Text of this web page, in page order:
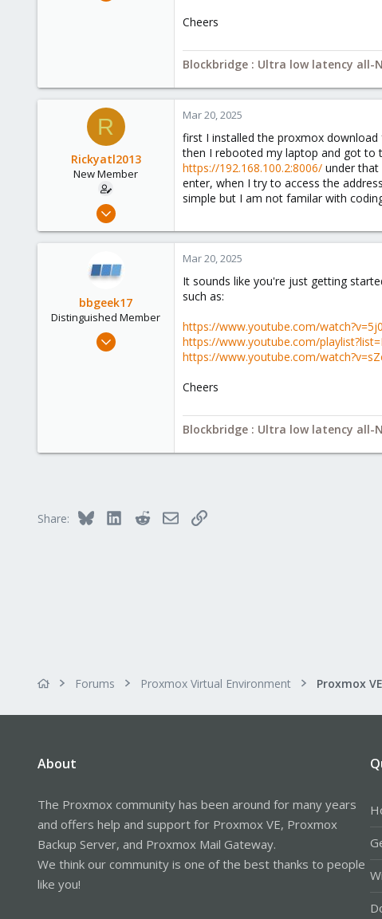
www.blockbridge.com
Cheers
Blockbridge : Ultra low latency all-
R
Rickyatl2013
New Member
Mar 20, 2025
0
Mar 20, 2025
first I installed the proxmox
then I rebooted my laptop and got to
https://192.168.100.2:8006/ under
enter, when I try to access the
simple but I am not familar with
bbgeek17
Distinguished Member
Nov 20, 2020
Mar 20, 2025
It sounds like you're just getting
such as:
https://www.youtube.com/
https://www.youtube.com/
https://www.youtube.com/
Cheers
Blockbridge : Ultra low latency all-
Share: Bluesky LinkedInRedditEmailLink
Forums Proxmox Virtual Environment
About
The Proxmox community has been around for many years
and offers help and support for Proxmox VE, Proxmox
Backup Server, and Proxmox Mail Gateway.
We think our community is one of the best thanks to people
like you!